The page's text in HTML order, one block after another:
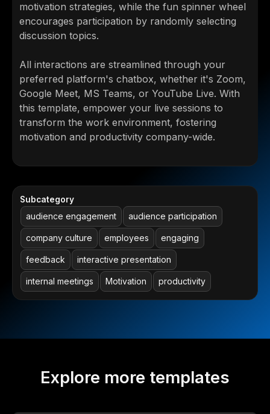
motivation strategies, while the fun spinner wheel
encourages participation by randomly selecting
discussion topics.
All interactions are streamlined through your
preferred platform's chatbox, whether it's Zoom,
Google Meet, MS Teams, or YouTube Live. With
this template, empower your live sessions to
transform the work environment, fostering
motivation and productivity company-wide.
Subcategory
audience engagement audience participation
company culture employees engaging
feedback interactive presentation
internal meetings Motivation productivity
Explore more templates